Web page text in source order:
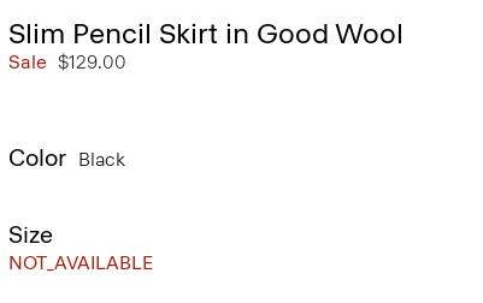
Slim Pencil Skirt in Good Wool
Sale $129.00
Color Black
Size
NOT_AVAILABLE